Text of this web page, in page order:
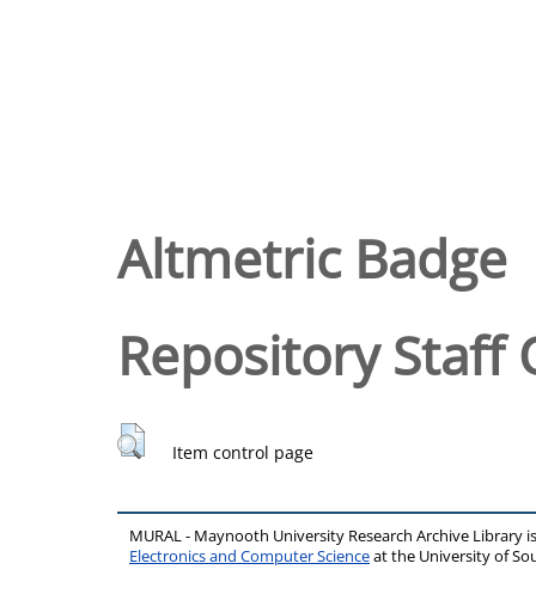
Altmetric Badge
Repository Staff
Item control page
MURAL - Maynooth University Research Archive Library
Electronics and Computer Scienceat the University of